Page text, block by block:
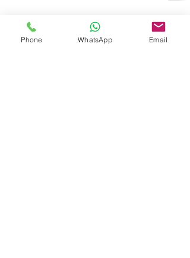
Related Posts
Phone WhatsApp Email